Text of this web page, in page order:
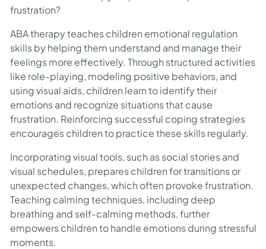
frustration?
ABA therapy teaches children emotional regulation
skills by helping them understand and manage their
feelings more effectively. Through structured activities
like role-playing, modeling positive behaviors, and
using visual aids, children learn to identify their
emotions and recognize situations that cause
frustration. Reinforcing successful coping strategies
encourages children to practice these skills regularly.
Incorporating visual tools, such as social stories and
visual schedules, prepares children for transitions or
unexpected changes, which often provoke frustration.
Teaching calming techniques, including deep
breathing and self-calming methods, further
empowers children to handle emotions during stressful
moments.